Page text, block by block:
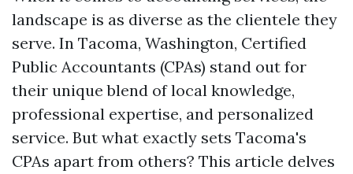
landscape is as diverse as the clientele they
serve. In Tacoma, Washington, Certified
Public Accountants (CPAs) stand out for
their unique blend of local knowledge,
professional expertise, and personalized
service. But what exactly sets Tacoma's
CPAs apart from others? This article delves